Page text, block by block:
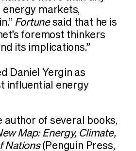
markets,
Fortunesaid that he is
foremost thinkers
its implications.”
Daniel Yergin as
influential energy
author of several books,
Map: Energy, Climate,
Nations(Penguin Press,